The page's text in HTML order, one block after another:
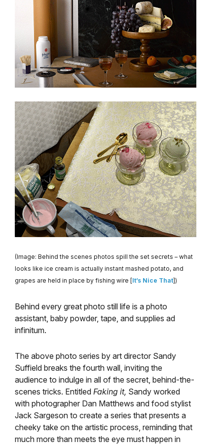
(Image: Behind the scenes photos spill the set secrets – what
looks like ice cream is actually instant mashed potato, and
grapes are held in place by fishing wire [It’s Nice That])
Behind every great photo still life is a photo
assistant, baby powder, tape, and supplies ad
infinitum.
The above photo series by art director Sandy
Suffield breaks the fourth wall, inviting the
audience to indulge in all of the secret, behind-the-
scenes tricks. Entitled Faking it, Sandy worked
with photographer Dan Matthews and food stylist
Jack Sargeson to create a series that presents a
cheeky take on the artistic process, reminding that
much more than meets the eye must happen in